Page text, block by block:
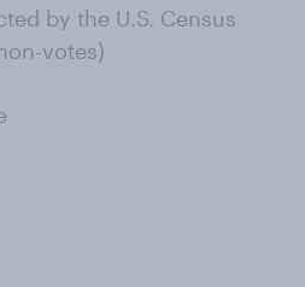
by the U.S. Census
votes)